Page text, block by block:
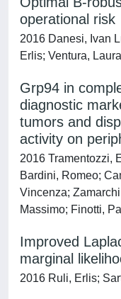
operational risk
2016 Danesi, Ivan
Erlis; Ventura,
Grp94 in
diagnostic
tumors and
activity on
2016 Tramentozzi,
Bardini, Romeo;
Vincenza;
Massimo; Finotti,
Improved
marginal
2016 Ruli, Erlis;